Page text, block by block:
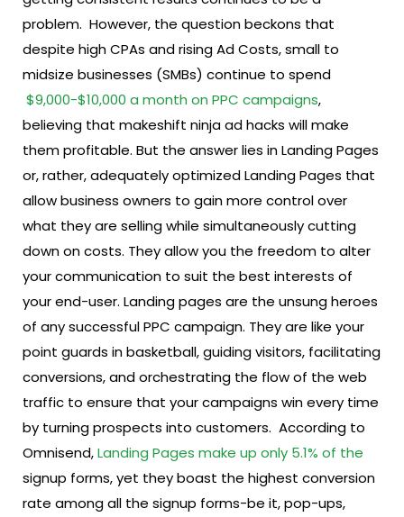
problem. However, the question beckons that
despite high CPAs and rising Ad Costs, small to
midsize businesses (SMBs) continue to spend
$9,000-$10,000 a month on PPC campaigns,
believing that makeshift ninja ad hacks will make
them profitable. But the answer lies in Landing Pages
or, rather, adequately optimized Landing Pages that
allow business owners to gain more control over
what they are selling while simultaneously cutting
down on costs. They allow you the freedom to alter
your communication to suit the best interests of
your end-user. Landing pages are the unsung heroes
of any successful PPC campaign. They are like your
point guards in basketball, guiding visitors, facilitating
conversions, and orchestrating the flow of the web
traffic to ensure that your campaigns win every time
by turning prospects into customers. According to
Omnisend,Landing Pages make up only 5.1% of the
signup forms, yet they boast the highest conversion
rate among all the signup forms-be it, pop-ups,